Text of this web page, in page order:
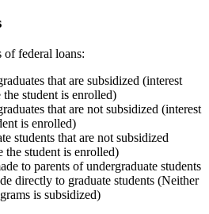
federal loans:
that are subsidized (interest
student is enrolled)
that are not subsidized (interest
is enrolled)
students that are not subsidized
the student is enrolled)
to parents of undergraduate students
directly to graduate students (Neither
is subsidized)